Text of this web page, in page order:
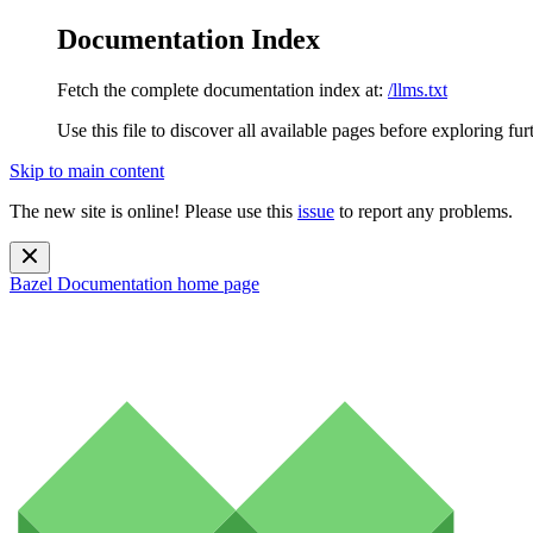
Documentation Index
Fetch the complete documentation index at: /llms.txt
Use this file to discover all available pages before exploring
Skip to main content
The new site is online! Please use this issue to report any problems.
Bazel Documentation home page